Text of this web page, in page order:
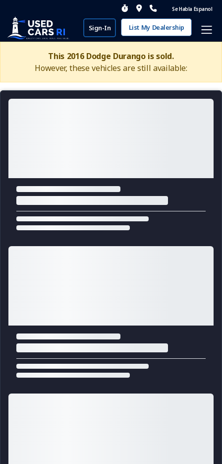
Se Habla Espanol
Sign-In List My Dealership
This 2016 Dodge Durango is sold.
However, these vehicles are still available: